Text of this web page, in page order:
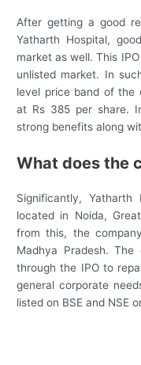
After getting a good
Yatharth Hospital,
market as well. This
unlisted market. In
level price band of the
at Rs 385 per share.
strong benefits along
What does the
Significantly,
located in Noida,
from this, the
Madhya Pradesh.
through the IPO to
general corporate
listed on BSE and NSE